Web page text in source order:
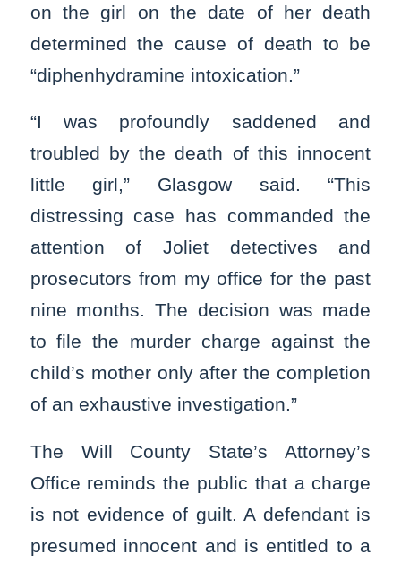
on the girl on the date of her death
determined the cause of death to be
“diphenhydramine intoxication.”
“I was profoundly saddened and
troubled by the death of this innocent
little girl,” Glasgow said. “This
distressing case has commanded the
attention of Joliet detectives and
prosecutors from my office for the past
nine months. The decision was made
to file the murder charge against the
child’s mother only after the completion
of an exhaustive investigation.”
The Will County State’s Attorney’s
Office reminds the public that a charge
is not evidence of guilt. A defendant is
presumed innocent and is entitled to a